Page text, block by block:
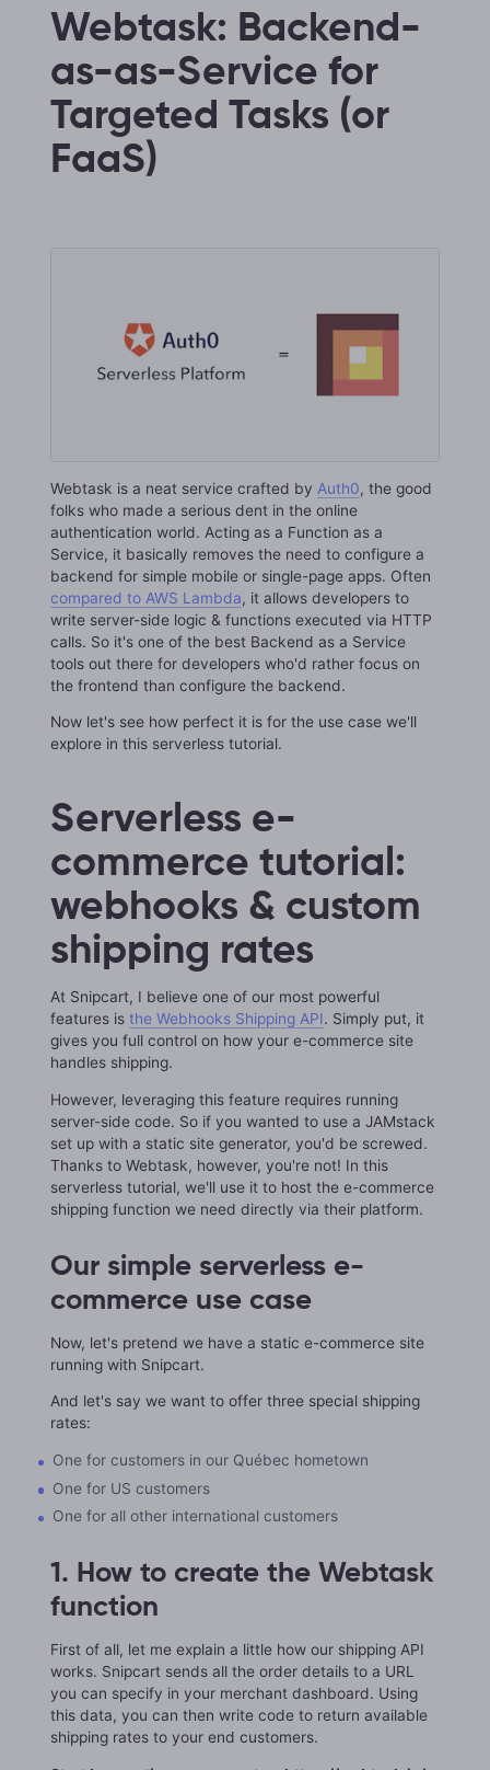
Webtask: Backend-
as-as-Service for
Targeted Tasks (or
FaaS)
Webtask is a neat service crafted by Auth0, the good
folks who made a serious dent in the online
authentication world. Acting as a Function as a
Service, it basically removes the need to configure a
backend for simple mobile or single-page apps. Often
compared to AWS Lambda, it allows developers to
write server-side logic & functions executed via HTTP
calls. So it's one of the best Backend as a Service
tools out there for developers who'd rather focus on
the frontend than configure the backend.
Now let's see how perfect it is for the use case we'll
explore in this serverless tutorial.
Serverless e-
commerce tutorial:
webhooks & custom
shipping rates
At Snipcart, I believe one of our most powerful
features is the Webhooks Shipping API. Simply put, it
gives you full control on how your e-commerce site
handles shipping.
However, leveraging this feature requires running
server-side code. So if you wanted to use a JAMstack
set up with a static site generator, you'd be screwed.
Thanks to Webtask, however, you're not! In this
serverless tutorial, we'll use it to host the e-commerce
shipping function we need directly via their platform.
Our simple serverless e-
commerce use case
Now, let's pretend we have a static e-commerce site
running with Snipcart.
And let's say we want to offer three special shipping
rates:
One for customers in our Québec hometown
One for US customers
One for all other international customers
1. How to create the Webtask
function
First of all, let me explain a little how our shipping API
works. Snipcart sends all the order details to a URL
you can specify in your merchant dashboard. Using
this data, you can then write code to return available
shipping rates to your end customers.